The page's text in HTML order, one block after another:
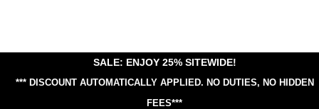
SALE: ENJOY 25% SITEWIDE!
*** DISCOUNT AUTOMATICALLY APPLIED. NO DUTIES, NO HIDDEN
FEES***